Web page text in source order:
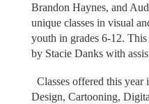
Brandon Haynes, and
unique classes in visual
youth in grades 6-12. This
by Stacie Danks with
Classes offered this
Design, Cartooning,